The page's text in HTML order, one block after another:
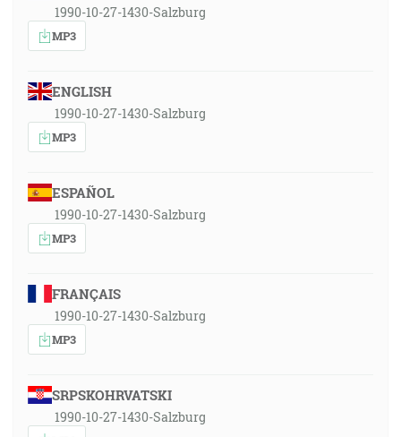
1990-10-27-1430-Salzburg
MP3
ENGLISH
1990-10-27-1430-Salzburg
MP3
ESPAÑOL
1990-10-27-1430-Salzburg
MP3
FRANÇAIS
1990-10-27-1430-Salzburg
MP3
SRPSKOHRVATSKI
1990-10-27-1430-Salzburg